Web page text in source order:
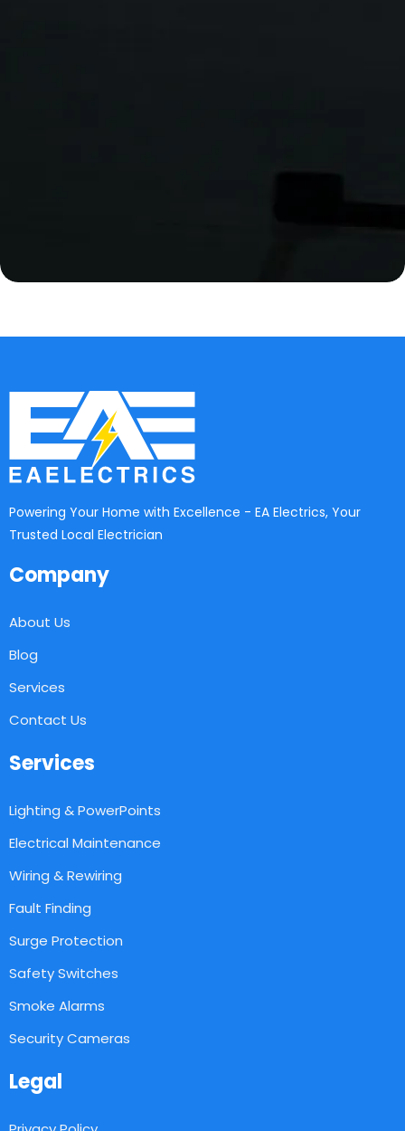
Powering Your Home with Excellence - EA Electrics, Your
Trusted Local Electrician
Company
About Us
Blog
Services
Contact Us
Services
Lighting & PowerPoints
Electrical Maintenance
Wiring & Rewiring
Fault Finding
Surge Protection
Safety Switches
Smoke Alarms
Security Cameras
Legal